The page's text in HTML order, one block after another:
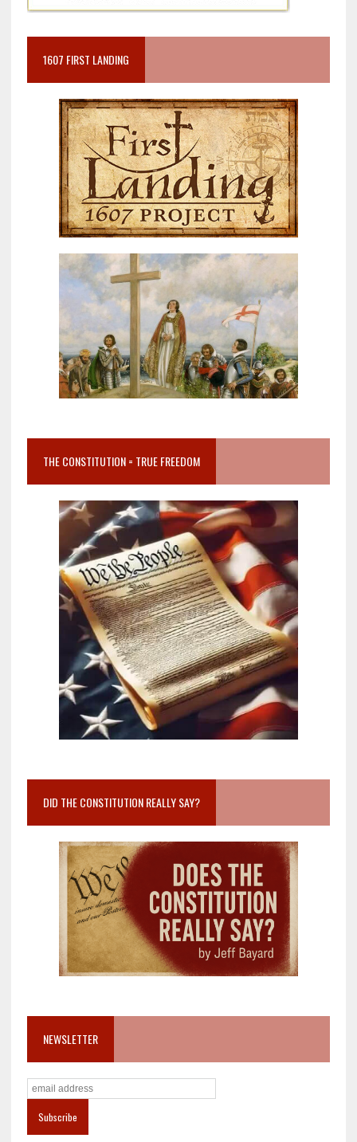
1607 FIRST LANDING
THE CONSTITUTION = TRUE FREEDOM
DID THE CONSTITUTION REALLY SAY?
NEWSLETTER